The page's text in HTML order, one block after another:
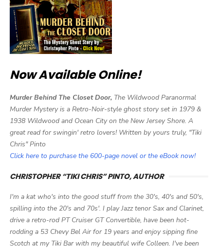
Now Available Online!
Murder Behind The Closet Door, The Wildwood Paranormal
Murder Mystery is a Retro-Noir-style ghost story set in 1979 &
1938 Wildwood and Ocean City on the New Jersey Shore. A
great read for swingin' retro lovers! Written by yours truly, "Tiki
Chris" Pinto
Click here to purchase the 600-page novel or the eBook now!
CHRISTOPHER “TIKI CHRIS” PINTO, AUTHOR
I'm a kat who's into the good stuff from the 30's, 40's and 50's,
spilling into the 20's and 70s'. I play Jazz tenor Sax and Clarinet,
drive a retro-rod PT Cruiser GT Convertible, have been hot-
rodding a 53 Chevy Bel Air for 19 years and enjoy sipping fine
Scotch at my Tiki Bar with my beautiful wife Colleen. I've been